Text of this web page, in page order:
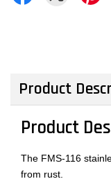
Product
Product
The FMS-116
from rust.